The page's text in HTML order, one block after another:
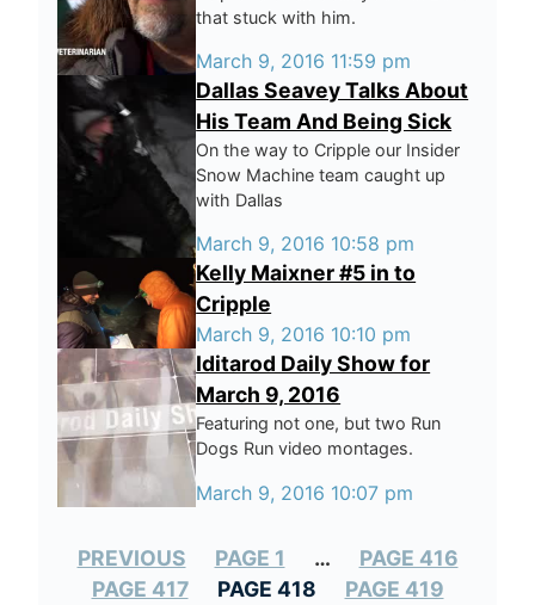
that stuck with him.
March 9, 2016 11:59 pm
Dallas Seavey Talks About
His Team And Being Sick
On the way to Cripple our Insider
Snow Machine team caught up
with Dallas
March 9, 2016 10:58 pm
Kelly Maixner #5 in to
Cripple
March 9, 2016 10:10 pm
Iditarod Daily Show for
March 9, 2016
Featuring not one, but two Run
Dogs Run video montages.
March 9, 2016 10:07 pm
PREVIOUS PAGE 1 …
PAGE 416
PAGE 417
PAGE 418
PAGE 419